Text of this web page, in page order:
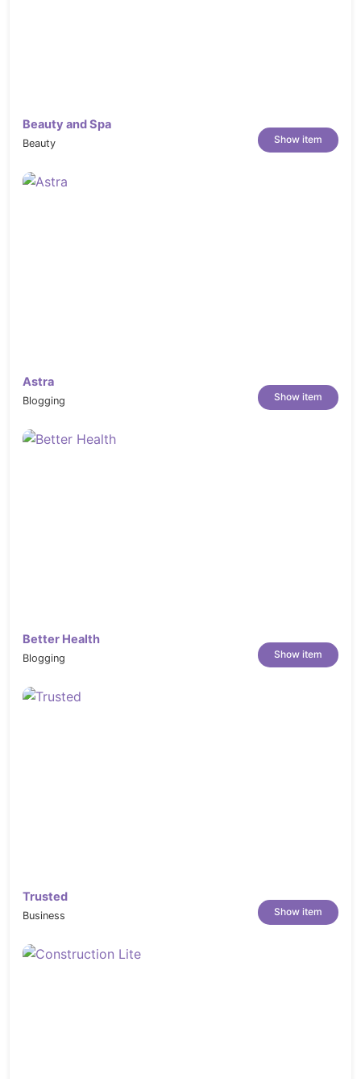
Beauty and Spa
Beauty Show item
Astra
Blogging Show item
Better Health
Blogging Show item
Trusted
Business Show item